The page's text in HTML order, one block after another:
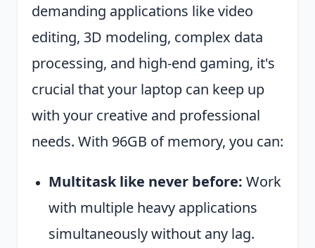
demanding applications like video
editing, 3D modeling, complex data
processing, and high-end gaming, it's
crucial that your laptop can keep up
with your creative and professional
needs. With 96GB of memory, you can:
Multitask like never before: Work
with multiple heavy applications
simultaneously without any lag.